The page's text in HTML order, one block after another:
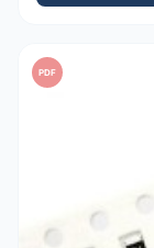
PDF